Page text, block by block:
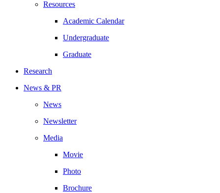
Resources
Academic Calendar
Undergraduate
Graduate
Research
News & PR
News
Newsletter
Media
Movie
Photo
Brochure